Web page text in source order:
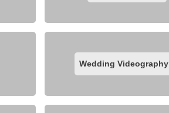
Wedding Videography